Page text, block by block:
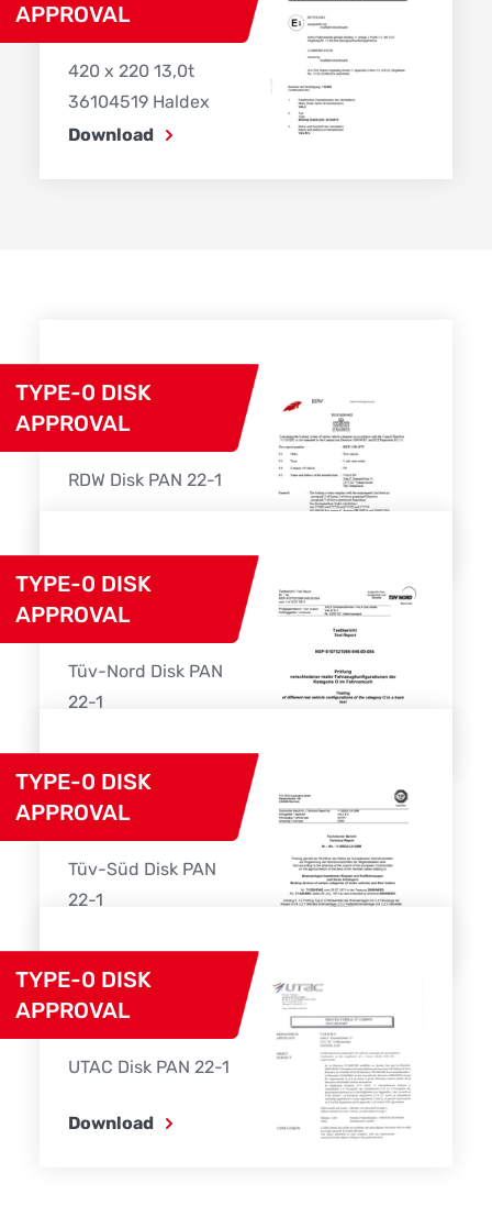
APPROVAL
420 x 220 13,0t
36104519 Haldex
Download
TYPE-0 DISK
APPROVAL
RDW Disk PAN 22-1
TYPE-0 DISK
APPROVAL
Tüv-Nord Disk PAN
22-1
TYPE-0 DISK
APPROVAL
Tüv-Süd Disk PAN
22-1
TYPE-0 DISK
APPROVAL
UTAC Disk PAN 22-1
Download